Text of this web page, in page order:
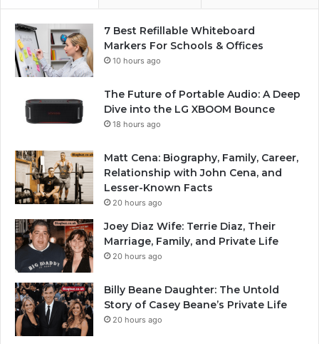
7 Best Refillable Whiteboard
Markers For Schools & Offices
10 hours ago
The Future of Portable Audio: A Deep
Dive into the LG XBOOM Bounce
18 hours ago
Matt Cena: Biography, Family, Career,
Relationship with John Cena, and
Lesser-Known Facts
20 hours ago
Joey Diaz Wife: Terrie Diaz, Their
Marriage, Family, and Private Life
20 hours ago
Billy Beane Daughter: The Untold
Story of Casey Beane’s Private Life
20 hours ago